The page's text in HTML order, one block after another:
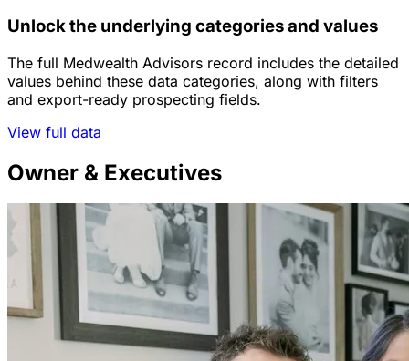
Unlock the underlying categories and values
The full Medwealth Advisors record includes the detailed
values behind these data categories, along with filters
and export-ready prospecting fields.
View full data
Owner & Executives